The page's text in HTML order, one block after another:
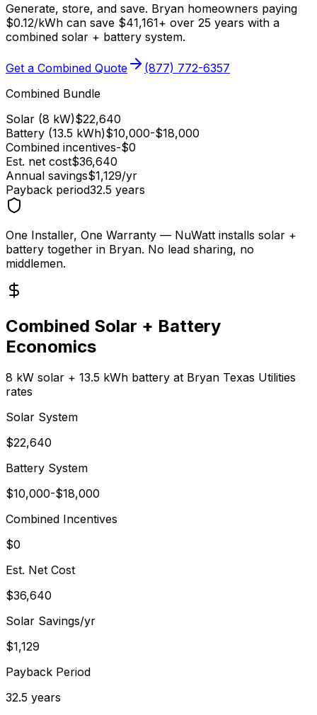
Generate, store, and save. Bryan homeowners paying
$0.12/kWh can save $41,161+ over 25 years with a
combined solar + battery system.
Get a Combined Quote
(877) 772-6357
Combined Bundle
Solar (8 kW)$22,640
Battery (13.5 kWh)$10,000-$18,000
Combined incentives-$0
Est. net cost$36,640
Annual savings$1,129/yr
Payback period32.5 years
One Installer, One Warranty — NuWatt installs solar +
battery together in Bryan. No lead sharing, no
middlemen.
Combined Solar + Battery
Economics
8 kW solar + 13.5 kWh battery at Bryan Texas Utilities
rates
Solar System
$22,640
Battery System
$10,000-$18,000
Combined Incentives
$0
Est. Net Cost
$36,640
Solar Savings/yr
$1,129
Payback Period
32.5 years